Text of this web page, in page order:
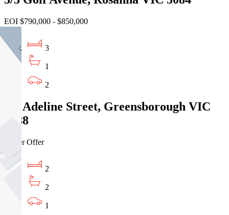
EOI $790,000 - $850,000
3
1
2
2/9 Adeline Street, Greensborough VIC
3088
Under Offer
2
2
1